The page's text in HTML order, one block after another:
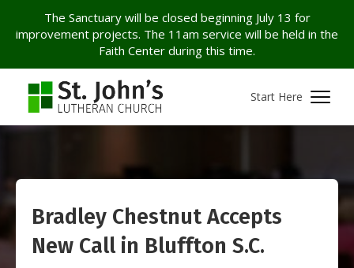
The Sanctuary will be closed beginning July 13 for
improvement projects. The 11am service will be held in the
Faith Center during this time.
Start Here
Bradley Chestnut Accepts
New Call in Bluffton S.C.